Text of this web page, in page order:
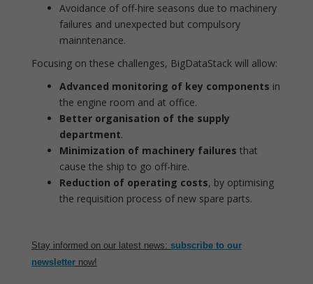
Avoidance of off-hire seasons due to machinery
failures and unexpected but compulsory
mainntenance.
Focusing on these challenges, BigDataStack will allow:
Advanced monitoring of key components in
the engine room and at office.
Better organisation of the supply
department.
Minimization of machinery failures that
cause the ship to go off-hire.
Reduction of operating costs, by optimising
the requisition process of new spare parts.
Stay informed on our latest news: subscribe to our
newsletter now!